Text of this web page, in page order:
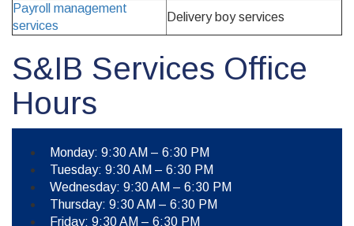
Payroll management
services
Delivery boy services
S&IB Services Office
Hours
Monday: 9:30 AM – 6:30 PM
Tuesday: 9:30 AM – 6:30 PM
Wednesday: 9:30 AM – 6:30 PM
Thursday: 9:30 AM – 6:30 PM
Friday: 9:30 AM – 6:30 PM